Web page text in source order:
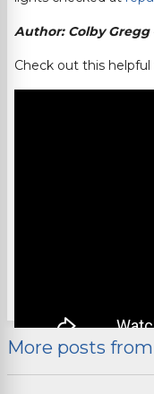
Author: Colby Gregg
Check out this helpful
More posts